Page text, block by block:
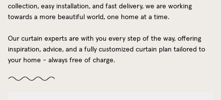
collection, easy installation, and fast delivery, we are working
towards a more beautiful world, one home at a time.
Our curtain experts are with you every step of the way, offering
inspiration, advice, and a fully customized curtain plan tailored to
your home - always free of charge.